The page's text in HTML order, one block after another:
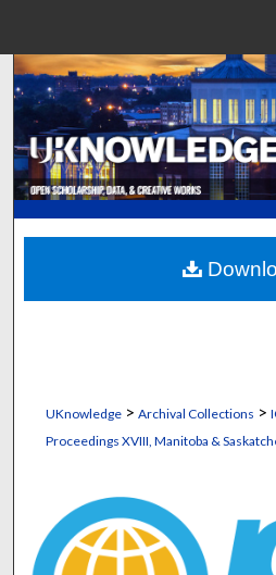
Browse
My
About
Digital
UKnowledge> Archival Collections >
Proceedings XVIII, Manitoba &